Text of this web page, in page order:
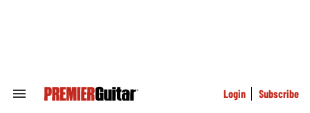
Search
Login Subscribe